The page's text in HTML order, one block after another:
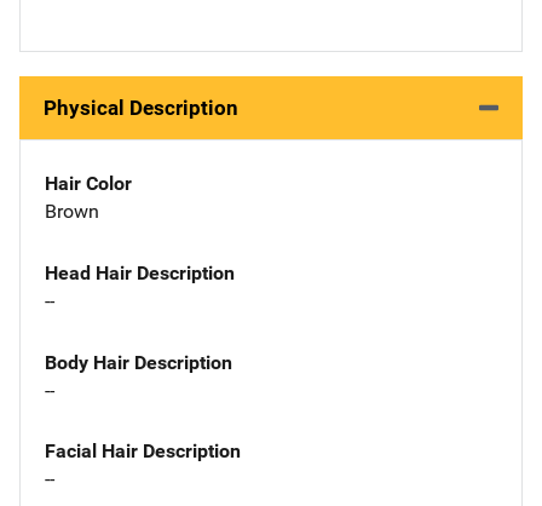
Physical Description
Hair Color
Brown
Head Hair Description
--
Body Hair Description
--
Facial Hair Description
--